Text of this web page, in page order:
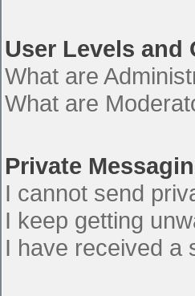
User Levels and
What are
What are
Private
I cannot send
I keep getting
I have received a